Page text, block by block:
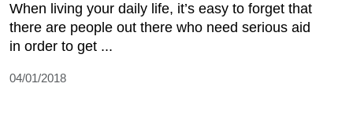
When living your daily life, it’s easy to forget that
there are people out there who need serious aid
in order to get ...
04/01/2018